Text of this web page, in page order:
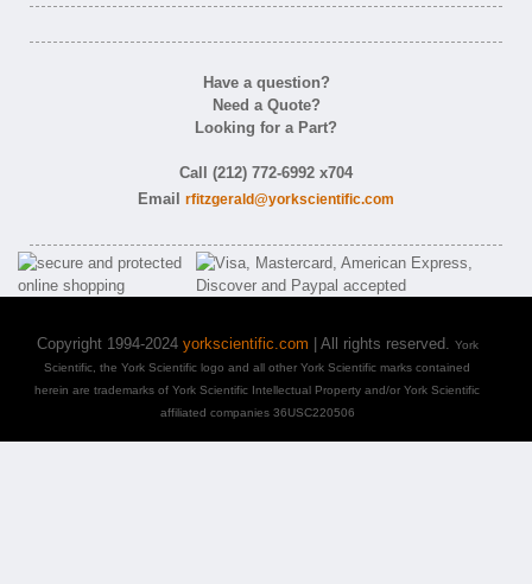
Have a question?
Need a Quote?
Looking for a Part?
Call (212) 772-6992 x704
Email rfitzgerald@yorkscientific.com
Copyright 1994-2024 yorkscientific.com | All rights reserved. York
Scientific, the York Scientific logo and all other York Scientific marks contained
herein are trademarks of York Scientific Intellectual Property and/or York Scientific
affiliated companies 36USC220506